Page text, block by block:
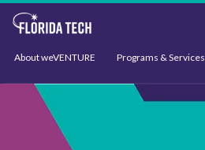
About weVENTURE Programs & Services
Events Support